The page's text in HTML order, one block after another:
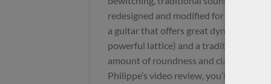
redesigned and modified for greater
a guitar that offers great dynamics
powerful lattice) and a traditional,
amount of roundness and clarity. I
Philippe’s video review, you’ll be